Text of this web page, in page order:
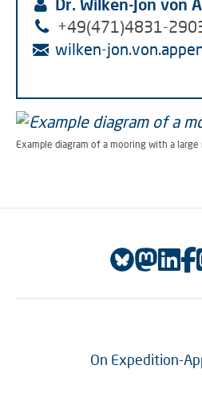
Dr. Wilken-Jon von
+49(471)4831-
wilken-
Example diagram of a mooring with a
On Expedition-